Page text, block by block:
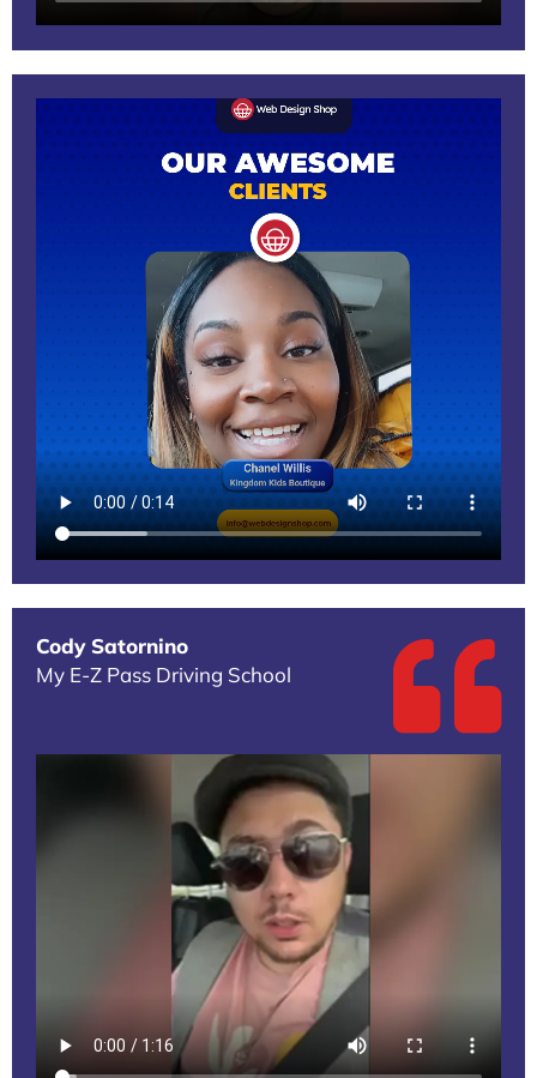
Cody Satornino
My E-Z Pass Driving School